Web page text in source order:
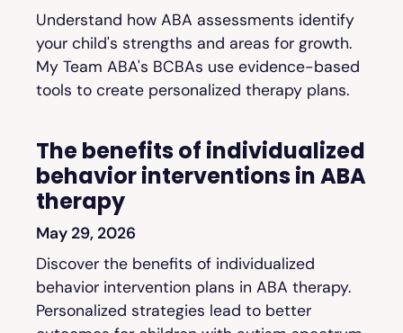
Understand how ABA assessments identify
your child's strengths and areas for growth.
My Team ABA's BCBAs use evidence-based
tools to create personalized therapy plans.
The benefits of individualized
behavior interventions in ABA
therapy
May 29, 2026
Discover the benefits of individualized
behavior intervention plans in ABA therapy.
Personalized strategies lead to better